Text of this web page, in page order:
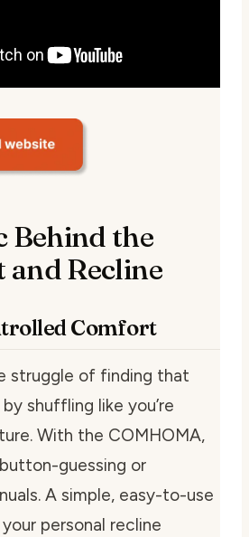
Behind the
and Recline
Comfort
struggle of finding that
shuffling like you’re
With the COMHOMA,
guessing or
A simple, easy-to-use
personal recline